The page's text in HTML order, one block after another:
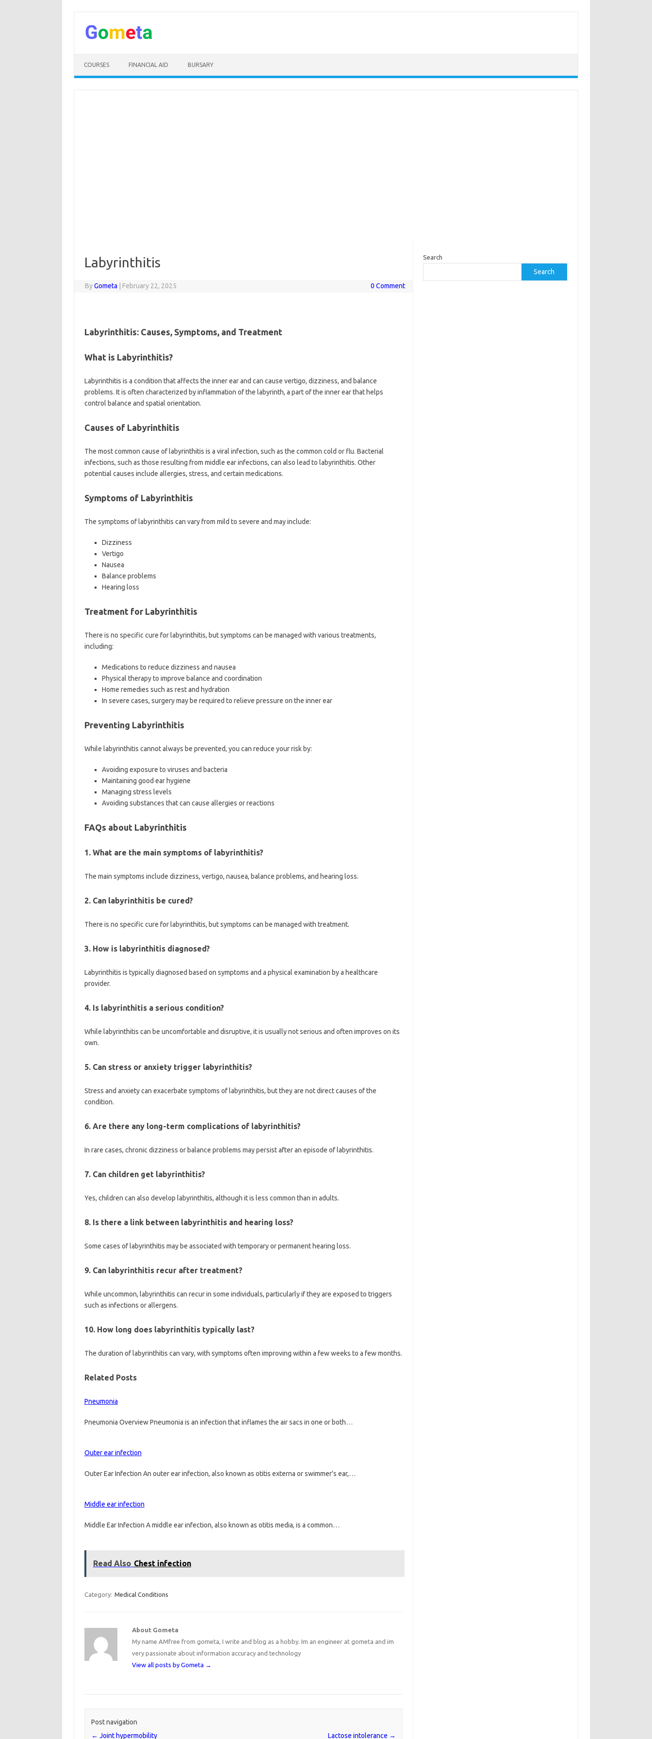
content
COURSES FINANCIAL AID BURSARY
Labyrinthitis
ByGometa February 22, 2025 0 Comment
Labyrinthitis: Causes, Symptoms, and Treatment
What is Labyrinthitis?
Labyrinthitis is a condition that affects the inner ear and can cause vertigo, dizziness, and balance
problems. It is often characterized by inflammation of the labyrinth, a part of the inner ear that helps
control balance and spatial orientation.
Causes of Labyrinthitis
The most common cause of labyrinthitis is a viral infection, such as the common cold or flu. Bacterial
infections, such as those resulting from middle ear infections, can also lead to labyrinthitis. Other
potential causes include allergies, stress, and certain medications.
Symptoms of Labyrinthitis
The symptoms of labyrinthitis can vary from mild to severe and may include:
Dizziness
Vertigo
Nausea
Balance problems
Hearing loss
Treatment for Labyrinthitis
There is no specific cure for labyrinthitis, but symptoms can be managed with various treatments,
including:
Medications to reduce dizziness and nausea
Physical therapy to improve balance and coordination
Home remedies such as rest and hydration
In severe cases, surgery may be required to relieve pressure on the inner ear
Preventing Labyrinthitis
While labyrinthitis cannot always be prevented, you can reduce your risk by:
Avoiding exposure to viruses and bacteria
Maintaining good ear hygiene
Managing stress levels
Avoiding substances that can cause allergies or reactions
FAQs about Labyrinthitis
1. What are the main symptoms of labyrinthitis?
The main symptoms include dizziness, vertigo, nausea, balance problems, and hearing loss.
2. Can labyrinthitis be cured?
There is no specific cure for labyrinthitis, but symptoms can be managed with treatment.
3. How is labyrinthitis diagnosed?
Labyrinthitis is typically diagnosed based on symptoms and a physical examination by a healthcare
provider.
4. Is labyrinthitis a serious condition?
While labyrinthitis can be uncomfortable and disruptive, it is usually not serious and often improves on its
own.
5. Can stress or anxiety trigger labyrinthitis?
Stress and anxiety can exacerbate symptoms of labyrinthitis, but they are not direct causes of the
condition.
6. Are there any long-term complications of labyrinthitis?
In rare cases, chronic dizziness or balance problems may persist after an episode of labyrinthitis.
7. Can children get labyrinthitis?
Yes, children can also develop labyrinthitis, although it is less common than in adults.
8. Is there a link between labyrinthitis and hearing loss?
Some cases of labyrinthitis may be associated with temporary or permanent hearing loss.
9. Can labyrinthitis recur after treatment?
While uncommon, labyrinthitis can recur in some individuals, particularly if they are exposed to triggers
such as infections or allergens.
10. How long does labyrinthitis typically last?
The duration of labyrinthitis can vary, with symptoms often improving within a few weeks to a few months.
Related Posts
Pneumonia
Pneumonia Overview Pneumonia is an infection that inflames the air sacs in one or both…
Outer ear infection
Outer Ear Infection An outer ear infection, also known as otitis externa or swimmer's ear,…
Middle ear infection
Middle Ear Infection A middle ear infection, also known as otitis media, is a common…
Read Also Chest infection
Category: Medical Conditions
About Gometa
My name AMfree from gometa, I write and blog as a hobby. Im an engineer at gometa and im
very passionate about information accuracy and technology
View all posts by Gometa →
Post navigation
← Joint hypermobility Lactose intolerance →
Search
Search